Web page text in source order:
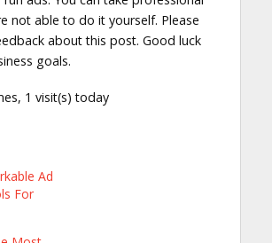
not able to do it yourself. Please
about this post. Good luck
goals.
1 visit(s) today
Ad
For